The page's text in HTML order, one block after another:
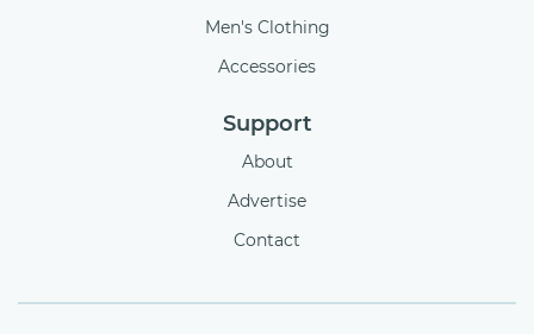
Men's Clothing
Accessories
Support
About
Advertise
Contact